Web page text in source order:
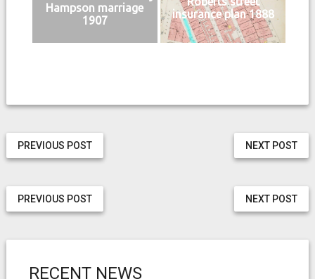
Hampson marriage
1907
insurance plan 1888
NEXT POST
PREVIOUS POST
NEXT POST
PREVIOUS POST
RECENT NEWS